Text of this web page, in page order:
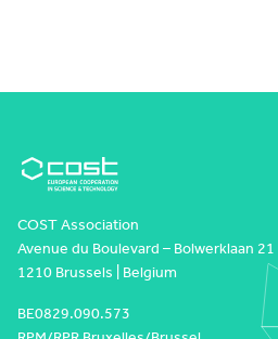
COST Association
Avenue du Boulevard – Bolwerklaan 21
1210 Brussels | Belgium
BE0829.090.573